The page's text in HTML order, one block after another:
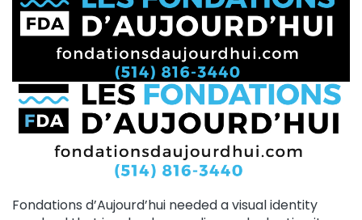
Fondations d’Aujourd’hui needed a visual identity